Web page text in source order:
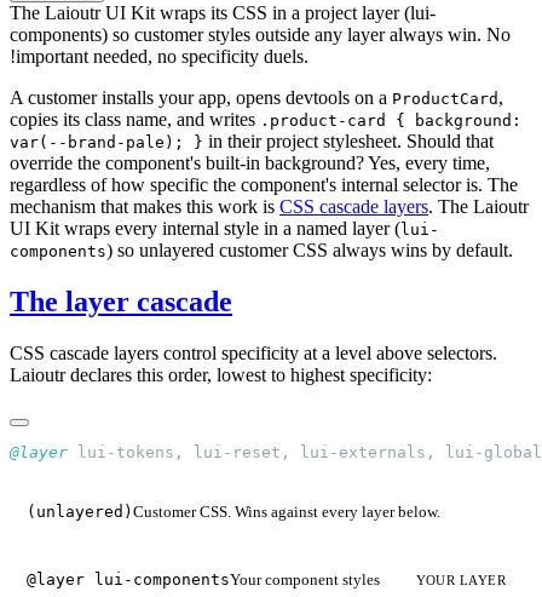
The Laioutr UI Kit wraps its CSS in a project layer (lui-
components) so customer styles outside any layer always win. No
!important needed, no specificity duels.
A customer installs your app, opens devtools on a ProductCard ,
copies its class name, and writes .product-card { background:
var(--brand-pale); } in their project stylesheet. Should that
override the component's built-in background? Yes, every time,
regardless of how specific the component's internal selector is. The
mechanism that makes this work is CSS cascade layers. The Laioutr
UI Kit wraps every internal style in a named layer (lui-
components) so unlayered customer CSS always wins by default.
The layer cascade
CSS cascade layers control specificity at a level above selectors.
Laioutr declares this order, lowest to highest specificity:
@layer lui-tokens, lui-reset, lui-externals, lui-
(unlayered) Customer CSS. Wins against every layer below.
@layer lui-componentsYour component styles YOUR LAYER